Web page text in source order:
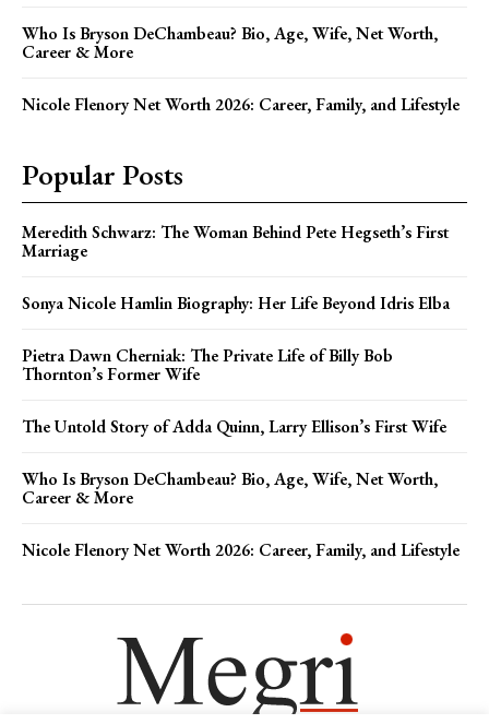
Who Is Bryson DeChambeau? Bio, Age, Wife, Net Worth,
Career & More
Nicole Flenory Net Worth 2026: Career, Family, and Lifestyle
Popular Posts
Meredith Schwarz: The Woman Behind Pete Hegseth’s First
Marriage
Sonya Nicole Hamlin Biography: Her Life Beyond Idris Elba
Pietra Dawn Cherniak: The Private Life of Billy Bob
Thornton’s Former Wife
The Untold Story of Adda Quinn, Larry Ellison’s First Wife
Who Is Bryson DeChambeau? Bio, Age, Wife, Net Worth,
Career & More
Nicole Flenory Net Worth 2026: Career, Family, and Lifestyle